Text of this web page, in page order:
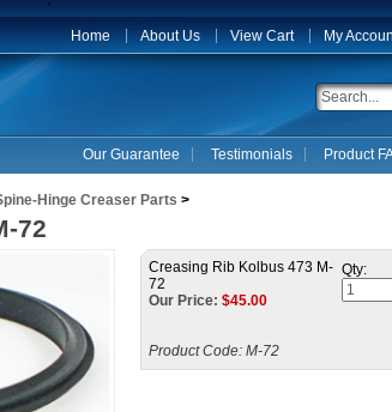
'
Home
About Us View Cart My
Our Guarantee Testimonials Product
Hinge Creaser Parts >
72
Creasing Rib Kolbus 473 M-
72
Our Price: $45.00
Product Code: M-72
Qty: